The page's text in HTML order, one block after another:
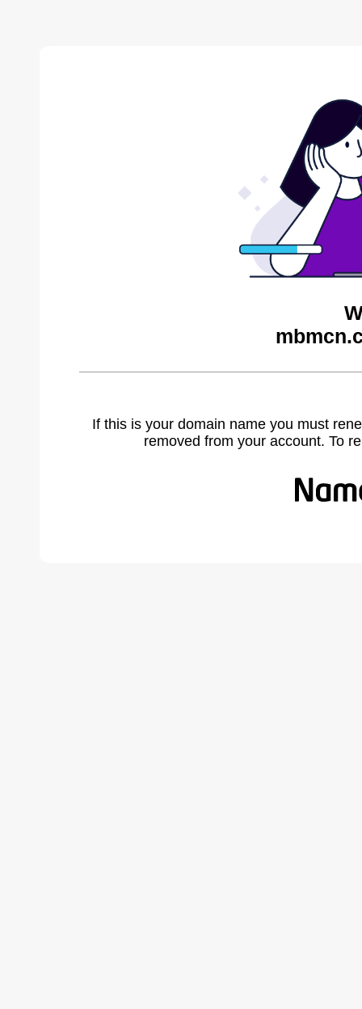
If this is your domain name you must
removed from your account. To